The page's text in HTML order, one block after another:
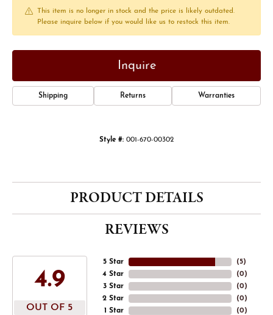
This item is no longer in stock and the price is likely outdated.
Please inquire below if you would like us to restock this item.
Inquire
Shipping Returns Warranties
Style #: 001-670-00302
PRODUCT DETAILS
REVIEWS
4.9
OUT OF 5
5 Star
4 Star
3 Star
2 Star
1 Star
(5)
(0)
(0)
(0)
(0)